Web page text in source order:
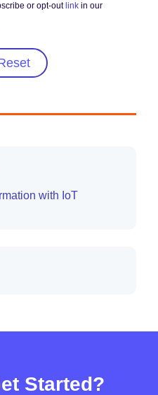
or opt-out link in our
with IoT
Started?